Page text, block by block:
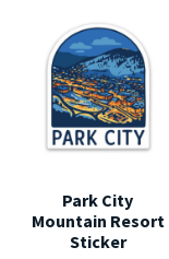
Park City
Mountain Resort
Sticker